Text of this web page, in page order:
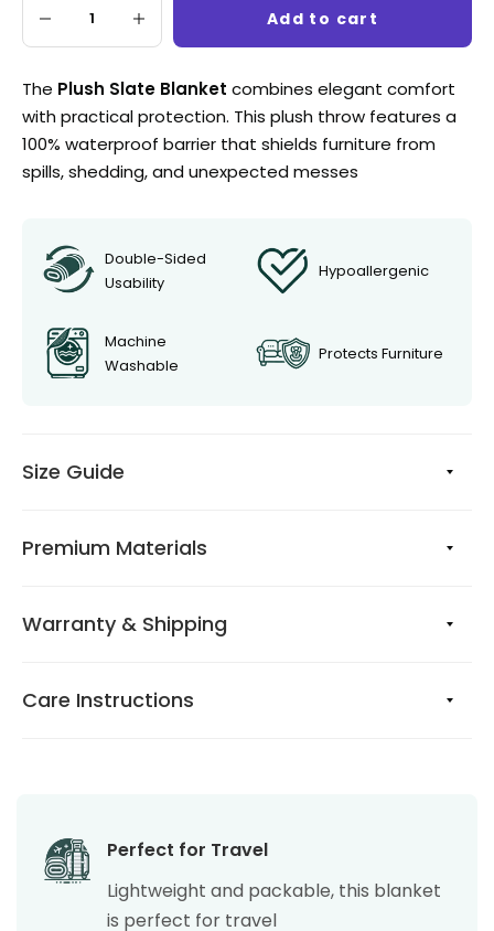
Add to cart
The Plush Slate Blanket combines elegant comfort
with practical protection. This plush throw features a
100% waterproof barrier that shields furniture from
spills, shedding, and unexpected messes
Double-Sided
Usability
Hypoallergenic
Machine
Washable
Protects Furniture
Size Guide
Premium Materials
Warranty & Shipping
Care Instructions
Perfect for Travel
Lightweight and packable, this blanket
is perfect for travel